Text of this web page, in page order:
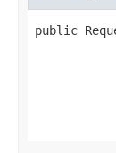
public